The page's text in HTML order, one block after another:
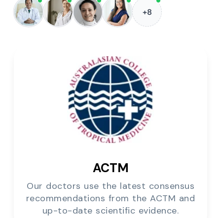
+8
ACTM
Our doctors use the latest consensus
recommendations from the ACTM and
up-to-date scientific evidence.